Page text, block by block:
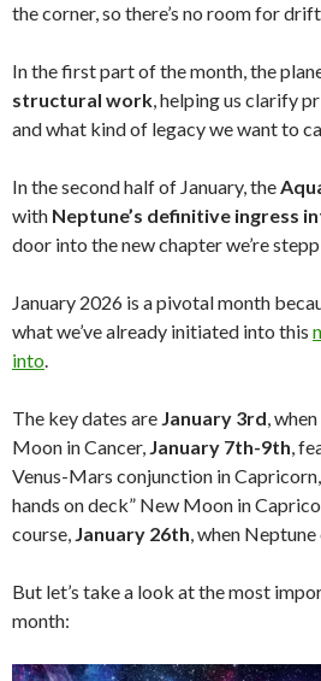
the corner, so there’s no room for
In the first part of the month, the
structural work, helping us clarify
and what kind of legacy we want to
In the second half of January, the
with Neptune’s definitive ingress
door into the new chapter we’re
January 2026 is a pivotal month
what we’ve already initiated into this
into.
The key dates are January 3rd,
Moon in Cancer, January 7th-9th,
Venus-Mars conjunction in Capricorn,
hands on deck” New Moon in
course, January 26th, when
But let’s take a look at the most
month: